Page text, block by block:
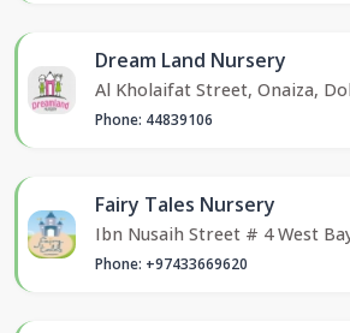
Dream Land Nursery
Al Kholaifat Street, Onaiza,
Phone: 44839106
Fairy Tales Nursery
Ibn Nusaih Street # 4 West
Phone: +97433669620